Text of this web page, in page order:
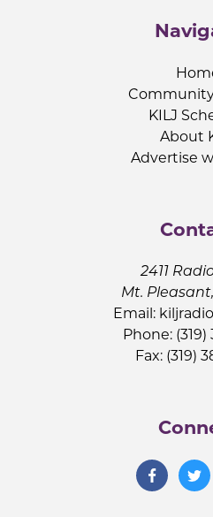
KILJ
About
Advertise
2411
Mt.
Email:
Phone: (319)
Fax: (319)